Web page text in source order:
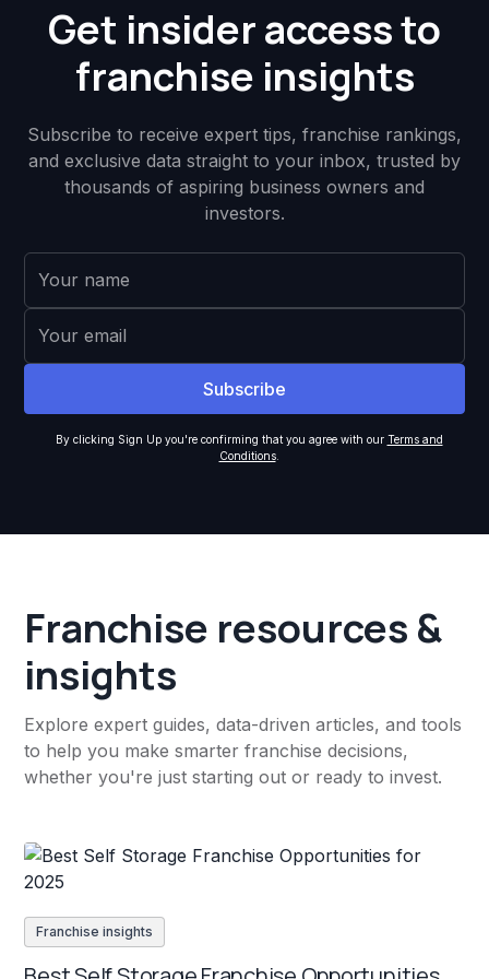
Get insider access to
franchise insights
Subscribe to receive expert tips, franchise rankings,
and exclusive data straight to your inbox, trusted by
thousands of aspiring business owners and
investors.
By clicking Sign Up you're confirming that you agree with our Terms and
Conditions.
Franchise resources &
insights
Explore expert guides, data-driven articles, and tools
to help you make smarter franchise decisions,
whether you're just starting out or ready to invest.
Franchise insights